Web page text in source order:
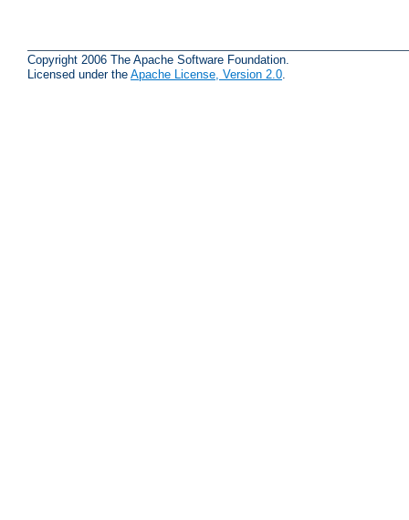
Copyright 2006 The Apache Software Foundation.
Licensed under the Apache License, Version 2.0.